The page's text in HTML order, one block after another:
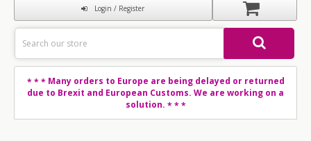
Login / Register
* * *Many orders to Europe are being delayed or returned
due to Brexit and European Customs. We are working on a
solution. * * *